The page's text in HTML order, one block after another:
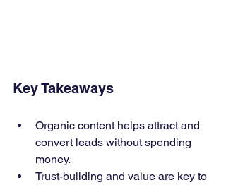
Key Takeaways
Organic content helps attract and
convert leads without spending
money.
Trust-building and value are key to